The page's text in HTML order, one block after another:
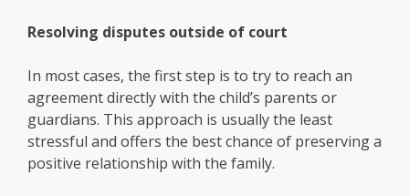
Resolving disputes outside of court
In most cases, the first step is to try to reach an
agreement directly with the child’s parents or
guardians. This approach is usually the least
stressful and offers the best chance of preserving a
positive relationship with the family.